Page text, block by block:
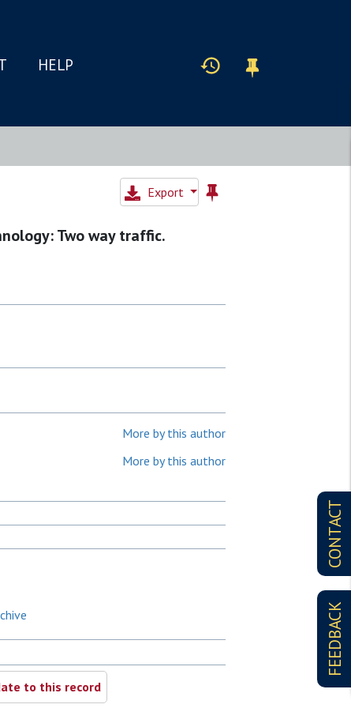
HELP
CONTACT
FEEDBACK
Export
Two way traffic.
More by this author
More by this author
to this record